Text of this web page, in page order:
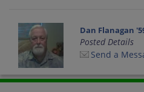
Dan Flanagan
Posted Details
Send a